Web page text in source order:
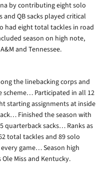
by contributing eight solo
QB sacks played critical
had eight total tackles in road
season on high note,
and Tennessee.
the linebacking corps and
scheme… Participated in all 12
starting assignments at inside
Finished the season with
quarterback sacks… Ranks as
total tackles and 89 solo
game… Season high
Miss and Kentucky.